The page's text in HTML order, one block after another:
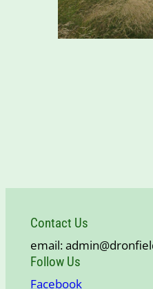
Contact Us
email:
Follow Us
Facebook